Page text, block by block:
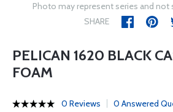
Photo may represent series and not
SHARE
PELICAN 1620 BLACK
FOAM
0 Reviews 0 Answered